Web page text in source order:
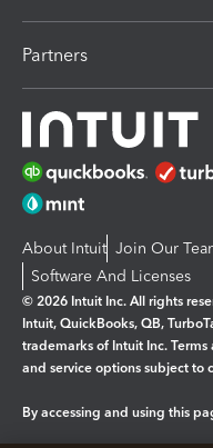
Partners
About Intuit Join Our
Software And Licenses
© 2026 Intuit Inc. All rights
Intuit, QuickBooks, QB,
trademarks of Intuit Inc.
and service options subject to
By accessing and using this